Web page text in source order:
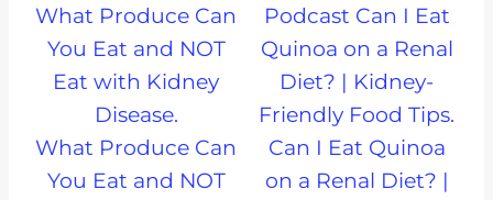
What Produce Can
You Eat and NOT
Can I Eat Quinoa
on a Renal Diet? |